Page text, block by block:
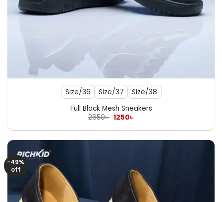
Size/36 Size/37 Size/38
Full Black Mesh Sneakers
2650৳ Original
was:
1250৳
is:
-49%
off